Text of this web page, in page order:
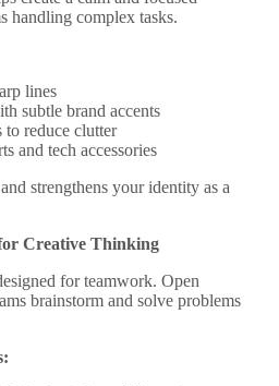
handling complex tasks.
lines
subtle brand accents
to reduce clutter
and tech accessories
strengthens your identity as a
Creative Thinking
for teamwork. Open
brainstorm and solve problems